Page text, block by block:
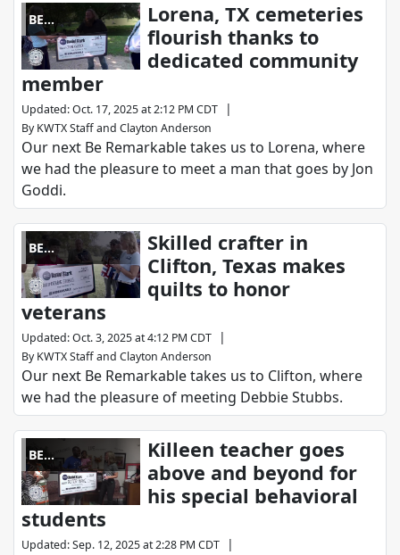
BE
REMARKABLE
Lorena, TX cemeteries
flourish thanks to
dedicated community
member
Updated:Oct. 17, 2025 at 2:12 PM CDT |
By KWTX Staffand Clayton Anderson
Our next Be Remarkable takes us to Lorena, where
we had the pleasure to meet a man that goes by Jon
Goddi.
BE
REMARKABLE
Skilled crafter in
Clifton, Texas makes
quilts to honor
veterans
Updated:Oct. 3, 2025 at 4:12 PM CDT |
By KWTX Staffand Clayton Anderson
Our next Be Remarkable takes us to Clifton, where
we had the pleasure of meeting Debbie Stubbs.
BE
REMARKABLE
Killeen teacher goes
above and beyond for
his special behavioral
students
Updated:Sep. 12, 2025 at 2:28 PM CDT |